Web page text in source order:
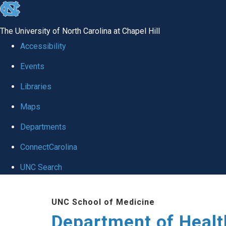
skip
global
The University of North Carolina at Chapel Hill
Accessibility
Events
Libraries
Maps
Departments
ConnectCarolina
UNC Search
UNC School of Medicine